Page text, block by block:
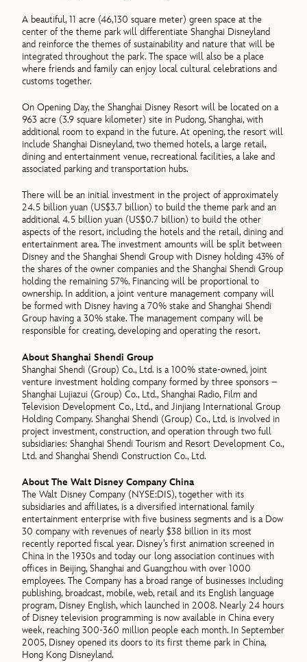
A beautiful, 11 acre (46,130 square meter) green space at the
center of the theme park will differentiate Shanghai Disneyland
and reinforce the themes of sustainability and nature that will be
integrated throughout the park. The space will also be a place
where friends and family can enjoy local cultural celebrations and
customs together.
On Opening Day, the Shanghai Disney Resort will be located on a
963 acre (3.9 square kilometer) site in Pudong, Shanghai, with
additional room to expand in the future. At opening, the resort will
include Shanghai Disneyland, two themed hotels, a large retail,
dining and entertainment venue, recreational facilities, a lake and
associated parking and transportation hubs.
There will be an initial investment in the project of approximately
24.5 billion yuan (US$3.7 billion) to build the theme park and an
additional 4.5 billion yuan (US$0.7 billion) to build the other
aspects of the resort, including the hotels and the retail, dining and
entertainment area. The investment amounts will be split between
Disney and the Shanghai Shendi Group with Disney holding 43% of
the shares of the owner companies and the Shanghai Shendi Group
holding the remaining 57%. Financing will be proportional to
ownership. In addition, a joint venture management company will
be formed with Disney having a 70% stake and Shanghai Shendi
Group having a 30% stake. The management company will be
responsible for creating, developing and operating the resort.
About Shanghai Shendi Group
Shanghai Shendi (Group) Co., Ltd. is a 100% state-owned, joint
venture investment holding company formed by three sponsors –
Shanghai Lujiazui (Group) Co., Ltd., Shanghai Radio, Film and
Television Development Co., Ltd., and Jinjiang International Group
Holding Company. Shanghai Shendi (Group) Co., Ltd. is involved in
project investment, construction, and operation through two full
subsidiaries: Shanghai Shendi Tourism and Resort Development Co.,
Ltd. and Shanghai Shendi Construction Co., Ltd.
About The Walt Disney Company China
The Walt Disney Company (NYSE:DIS), together with its
subsidiaries and affiliates, is a diversified international family
entertainment enterprise with five business segments and is a Dow
30 company with revenues of nearly $38 billion in its most
recently reported fiscal year. Disney’s first animation screened in
China in the 1930s and today our long association continues with
offices in Beijing, Shanghai and Guangzhou with over 1000
employees. The Company has a broad range of businesses including
publishing, broadcast, mobile, web, retail and its English language
program, Disney English, which launched in 2008. Nearly 24 hours
of Disney television programming is now available in China every
week, reaching 300-360 million people each month. In September
2005, Disney opened its doors to its first theme park in China,
Hong Kong Disneyland.